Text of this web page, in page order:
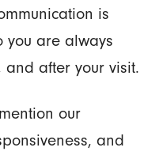
is
you are always
after your visit.
our
and